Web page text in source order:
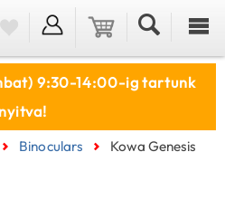
9:30-14:00-ig tartunk
nyitva!
Binoculars
Kowa Genesis